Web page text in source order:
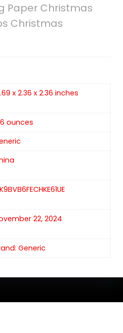
Paper Christmas
Christmas
x 2.36 x 2.36 inches
ounces
22, 2024
Generic